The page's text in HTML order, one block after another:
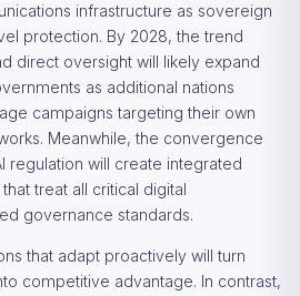
infrastructure as sovereign
protection. By 2028, the trend
direct oversight will likely expand
as additional nations
campaigns targeting their own
Meanwhile, the convergence
regulation will create integrated
treat all critical digital
governance standards.
that adapt proactively will turn
competitive advantage. In contrast,